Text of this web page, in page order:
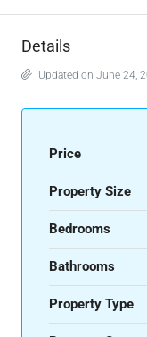
Details
Updated on June 24,
Price
Property Size
Bedrooms
Bathrooms
Property Type